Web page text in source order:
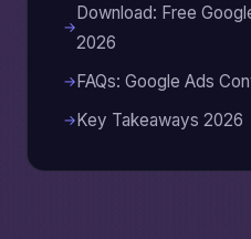
Download: Free
2026
FAQs: Google Ads
Key Takeaways 2026